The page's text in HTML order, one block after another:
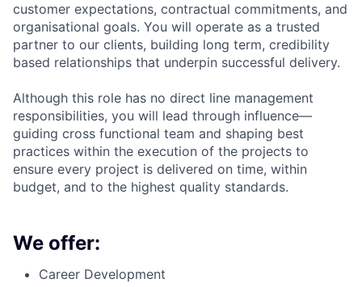
customer expectations, contractual commitments, and
organisational goals. You will operate as a trusted
partner to our clients, building long term, credibility
based relationships that underpin successful delivery.
Although this role has no direct line management
responsibilities, you will lead through influence—
guiding cross functional team and shaping best
practices within the execution of the projects to
ensure every project is delivered on time, within
budget, and to the highest quality standards.
We offer:
Career Development